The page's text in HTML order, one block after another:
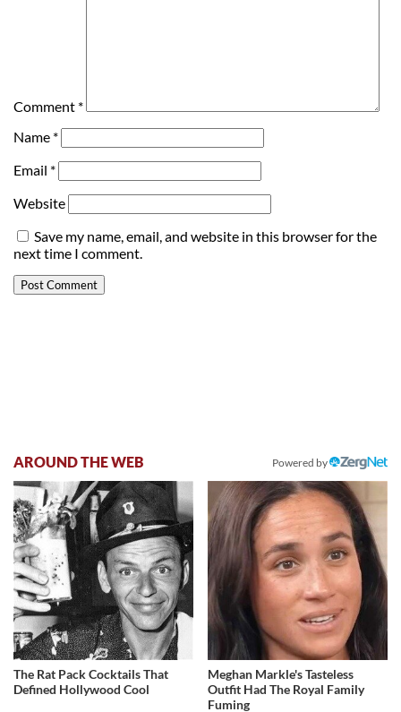
Comment *
Name *
Email *
Website
Save my name, email, and website in this browser for the
next time I comment.
AROUND THE WEB Powered by
The Rat Pack Cocktails That
Defined Hollywood Cool
Meghan Markle's Tasteless
Outfit Had The Royal Family
Fuming